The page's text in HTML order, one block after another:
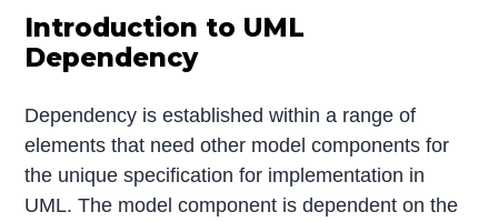
Introduction to UML
Dependency
Dependency is established within a range of
elements that need other model components for
the unique specification for implementation in
UML. The model component is dependent on the